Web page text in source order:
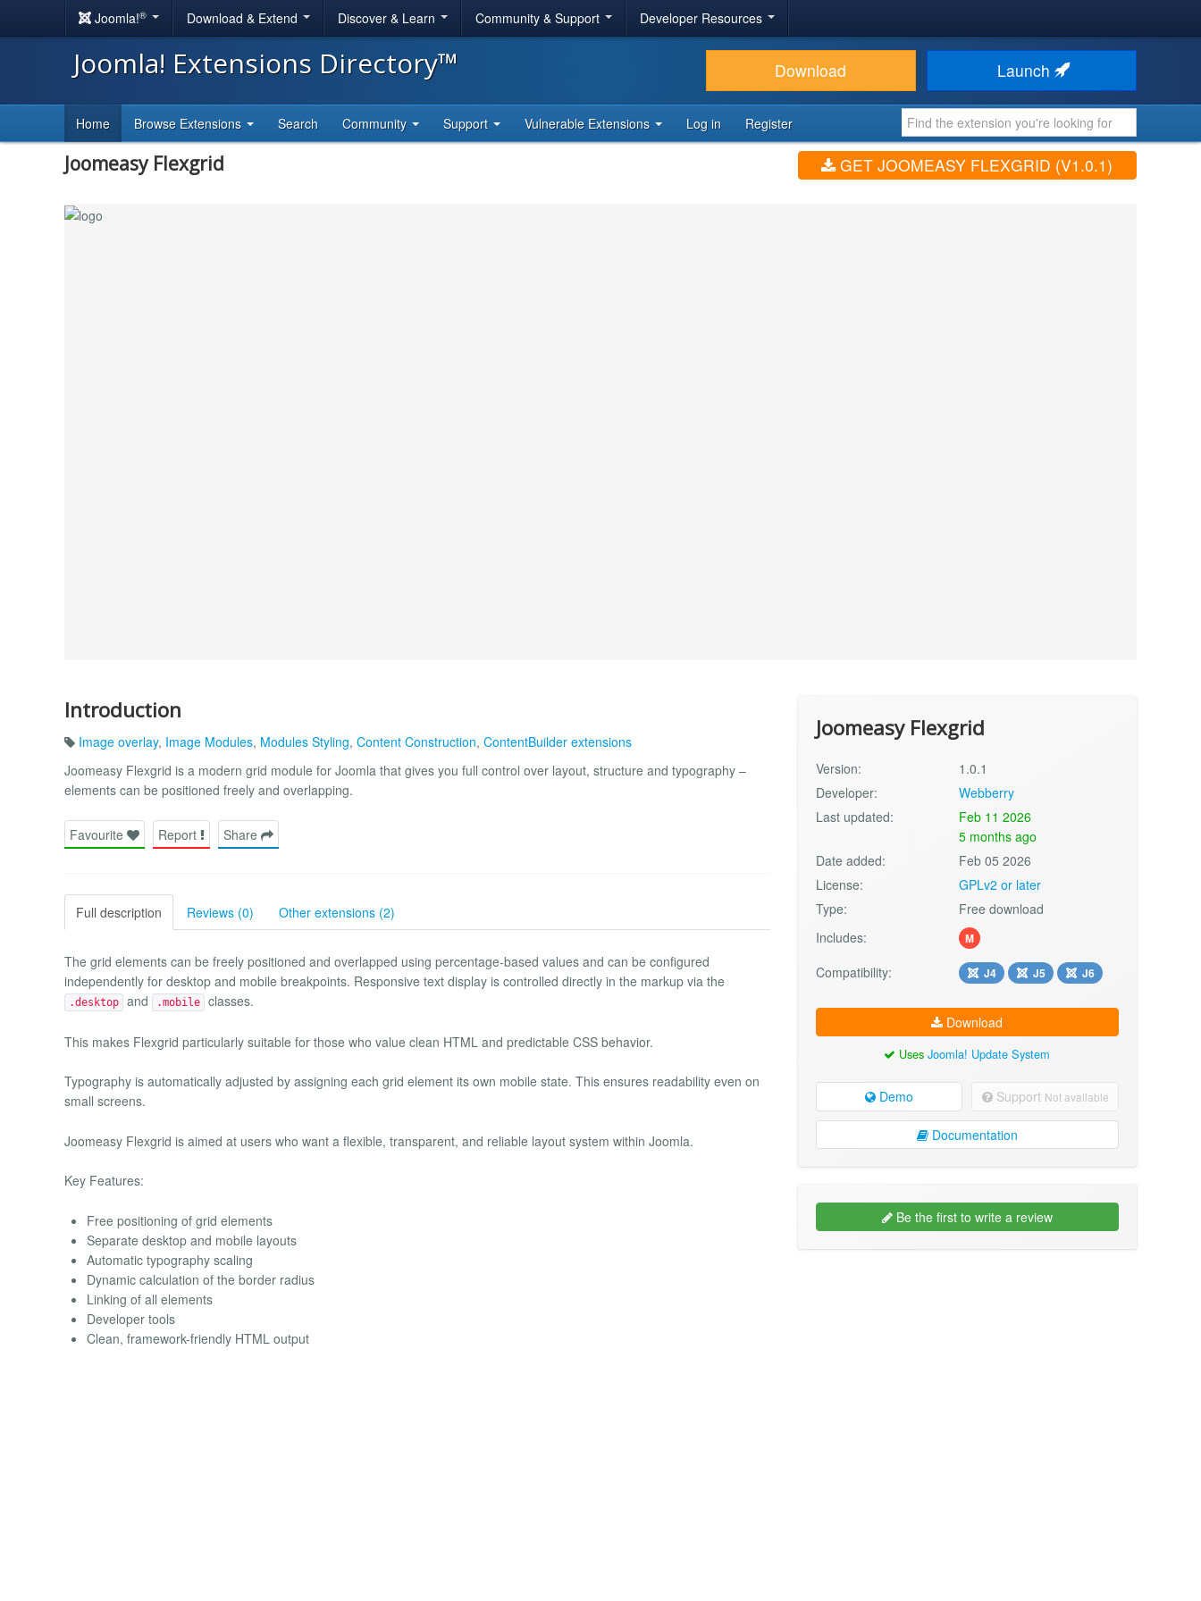
Joomla!® Download & Extend Discover & Learn Community & Support Developer Resources
Joomla! Extensions Directory™ Download Launch
Home Browse Extensions Search Community Support Vulnerable Extensions Log in Register
Joomeasy Flexgrid GET JOOMEASY FLEXGRID (V1.0.1)
Introduction
Image overlay, Image Modules, Modules Styling, Content Construction, ContentBuilder extensions
Joomeasy Flexgrid is a modern grid module for Joomla that gives you full control over layout, structure and typography –
elements can be positioned freely and overlapping.
Favourite Report Share
Full description Reviews (0) Other extensions (2)
The grid elements can be freely positioned and overlapped using percentage-based values ​​and can be configured
independently for desktop and mobile breakpoints. Responsive text display is controlled directly in the markup via the
.desktop and .mobile classes.
This makes Flexgrid particularly suitable for those who value clean HTML and predictable CSS behavior.
Typography is automatically adjusted by assigning each grid element its own mobile state. This ensures readability even on
small screens.
Joomeasy Flexgrid is aimed at users who want a flexible, transparent, and reliable layout system within Joomla.
Key Features:
Free positioning of grid elements
Separate desktop and mobile layouts
Automatic typography scaling
Dynamic calculation of the border radius
Linking of all elements
Developer tools
Clean, framework-friendly HTML output
Joomeasy Flexgrid
Version:
1.0.1
Developer:
Webberry
Last updated:
Feb 11 2026
5 months ago
Date added:
Feb 05 2026
License:
GPLv2 or later
Type:
Free download
Includes:
M
Compatibility: J4 J5 J6
Download
UsesJoomla! Update System
Demo Support Not available
Documentation
Be the first to write a review